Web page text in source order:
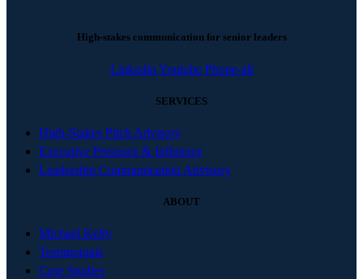
High-stakes communication for senior leaders
Linkedin Youtube Phone-alt
SERVICES
High-Stakes Pitch Advisory
Executive Presence & Influence
Leadership Communication Advisory
ABOUT
Michael Kelly
Testimonials
Case Studies